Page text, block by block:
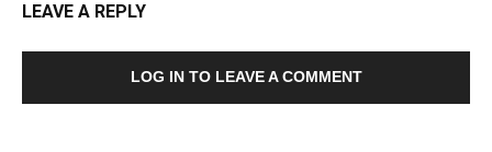
LEAVE A REPLY
LOG IN TO LEAVE A COMMENT